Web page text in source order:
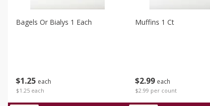
$1 25 each
$1.25 each
Bagels Or Bialys 1 Each
$2 99 each
$2.99 per count
Muffins 1 Ct